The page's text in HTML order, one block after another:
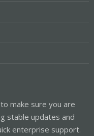
make sure you are
stable updates and
enterprise support.